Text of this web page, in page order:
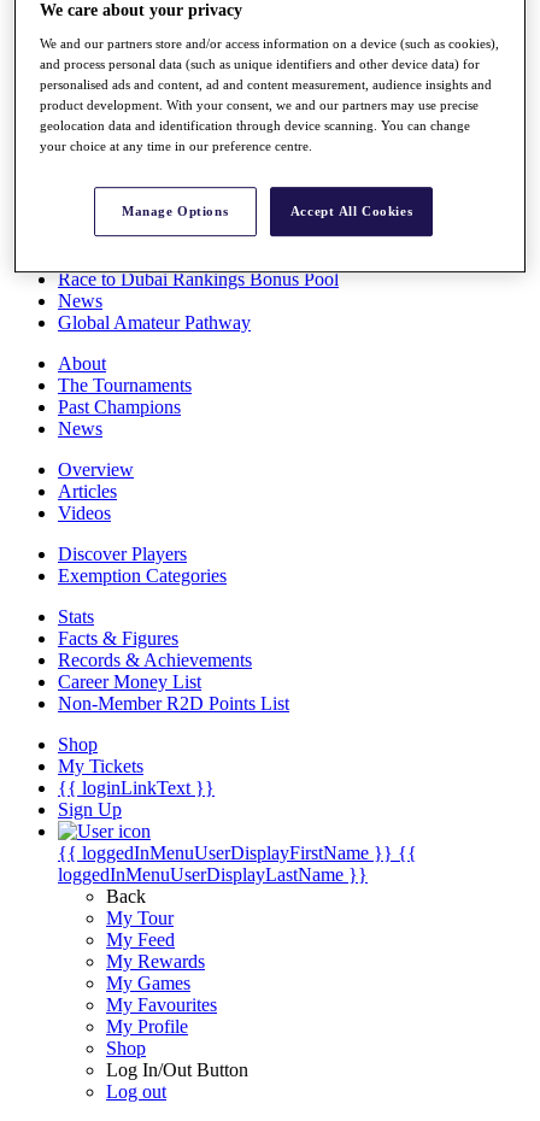
Stats
Q School
Destinations
Full Schedule
All You Need to Know
Overview
Race to Dubai Rankings Bonus Pool
News
Global Amateur Pathway
About
The Tournaments
Past Champions
News
Overview
Articles
Videos
Discover Players
Exemption Categories
Stats
Facts & Figures
Records & Achievements
Career Money List
Non-Member R2D Points List
Shop
My Tickets
{{ loginLinkText }}
Sign Up
{{ loggedInMenuUserDisplayFirstName }} {{
loggedInMenuUserDisplayLastName }}
Back
My Tour
My Feed
My Rewards
My Games
My Favourites
My Profile
Shop
Log In/Out Button
Log out
We care about your privacy
We and our partners store and/or access information on a device (such as cookies),
and process personal data (such as unique identifiers and other device data) for
personalised ads and content, ad and content measurement, audience insights and
product development. With your consent, we and our partners may use precise
geolocation data and identification through device scanning. You can change
your choice at any time in our preference centre.
Manage Options Accept All Cookies